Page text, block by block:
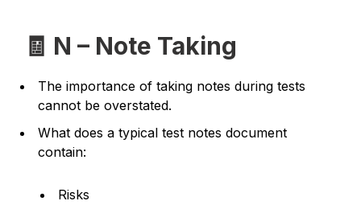
🧾 N – Note Taking
The importance of taking notes during tests
cannot be overstated.
What does a typical test notes document
contain:
Risks